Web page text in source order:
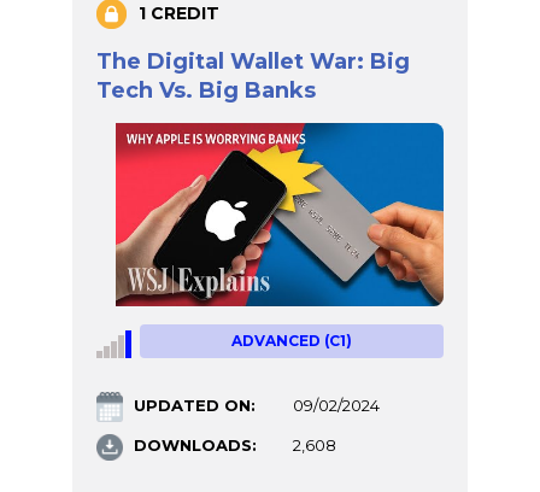
1 CREDIT
The Digital Wallet War: Big
Tech Vs. Big Banks
ADVANCED (C1)
UPDATED ON: 09/02/2024
DOWNLOADS: 2,608